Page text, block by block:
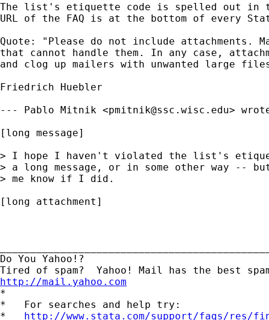
The list's etiquette code is spelled out in
URL of the FAQ is at the bottom of every
Quote: "Please do not include attachments.
that cannot handle them. In any case,
and clog up mailers with unwanted large
Friedrich Huebler
--- Pablo Mitnik <pmitnik@ssc.wisc.edu>
[long message]
> I hope I haven't violated the list's
> a long message, or in some other way --
> me know if I did.
[long attachment]
Do You Yahoo!?
http://mail.yahoo.com
*
*   For searches and help try:
* http://www.stata.com/support/faqs/res/